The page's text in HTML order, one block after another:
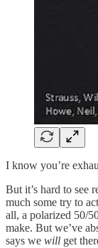
I know you’re
But it’s hard to see
much some try to
all, a polarized 50/
make. But we’ve
says we will get